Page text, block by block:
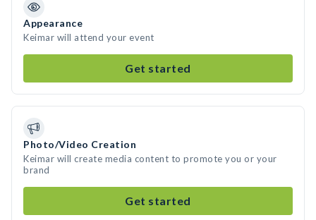
Appearance
Keimar will attend your event
Get started
Photo/Video Creation
Keimar will create media content to promote you or your
brand
Get started